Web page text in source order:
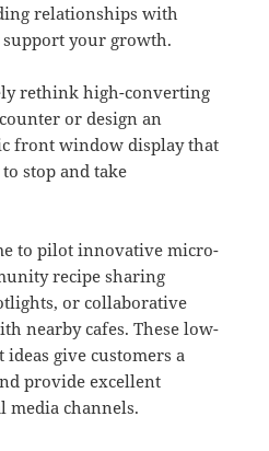
relationships with
your growth.
rethink high-converting
or design an
front window display that
stop and take
to pilot innovative micro-
recipe sharing
or collaborative
nearby cafes. These low-
ideas give customers a
provide excellent
media channels.